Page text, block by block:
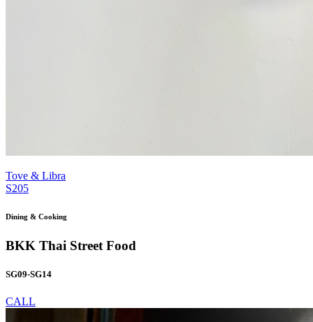
Tove & Libra
S205
Dining & Cooking
BKK Thai Street Food
SG09-SG14
CALL